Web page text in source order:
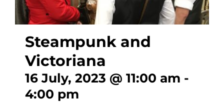
Steampunk and
Victoriana
16 July, 2023 @ 11:00 am -
4:00 pm